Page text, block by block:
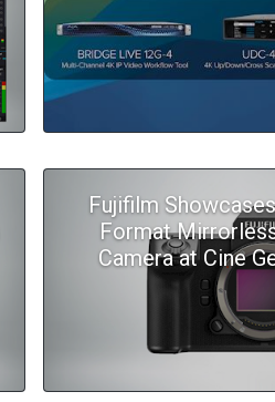
Fujifilm
Format
Camera at Cine